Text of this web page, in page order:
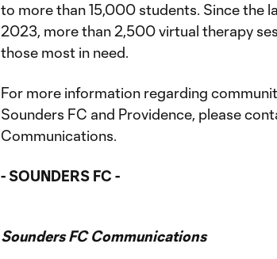
to more than 15,000 students. Since the
2023, more than 2,500 virtual therapy
those most in need.
For more information regarding
Sounders FC and Providence, please
Communications.
- SOUNDERS FC -
Sounders FC Communications